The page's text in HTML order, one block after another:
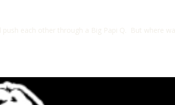
each other through a Big Papi Q. But where